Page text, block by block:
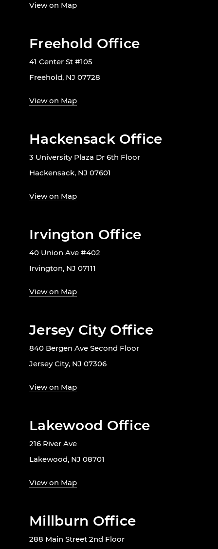
View on Map
Freehold Office
41 Center St #105
Freehold, NJ 07728
View on Map
Hackensack Office
3 University Plaza Dr 6th Floor
Hackensack, NJ 07601
View on Map
Irvington Office
40 Union Ave #402
Irvington, NJ 07111
View on Map
Jersey City Office
840 Bergen Ave Second Floor
Jersey City, NJ 07306
View on Map
Lakewood Office
216 River Ave
Lakewood, NJ 08701
View on Map
Millburn Office
288 Main Street 2nd Floor